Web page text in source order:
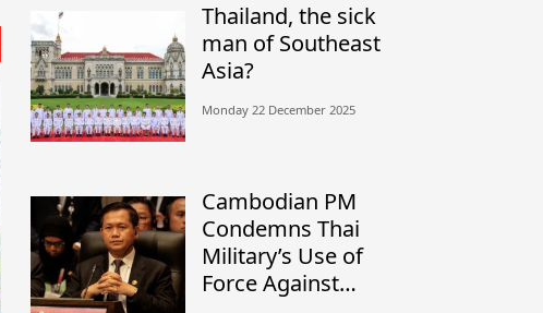
Thailand, the sick
man of Southeast
Asia?
Monday 22 December 2025
Cambodian PM
Condemns Thai
Military’s Use of
Force Against